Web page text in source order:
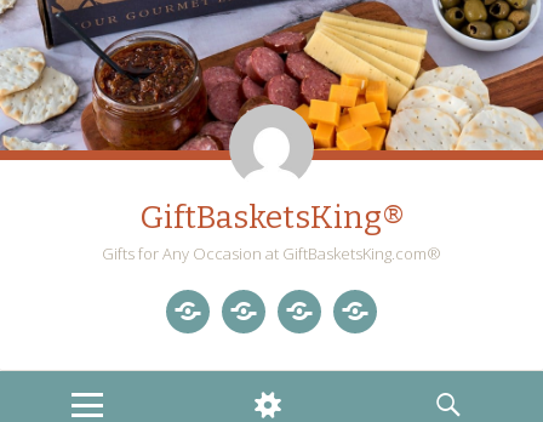
GiftBasketsKing®
Gifts for Any Occasion at GiftBasketsKing.com®
MENU
WIDGETS
SEARCH